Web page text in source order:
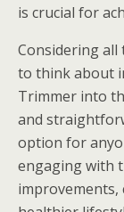
is crucial for
Considering all
to think about
Trimmer into
and
option for
engaging with
improvements,